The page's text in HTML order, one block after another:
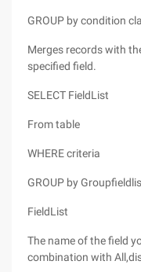
GROUP by condition
Merges records with
specified field.
SELECT FieldList
From table
WHERE criteria
GROUP by
FieldList
The name of the field
combination with